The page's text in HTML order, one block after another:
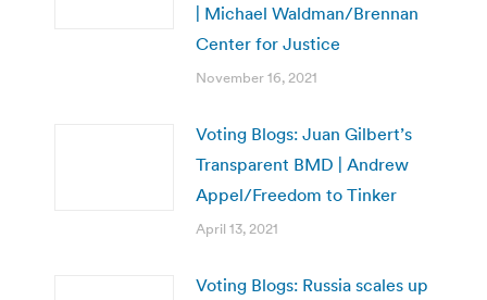
| Michael Waldman/Brennan
Center for Justice
November 16, 2021
Voting Blogs: Juan Gilbert’s
Transparent BMD | Andrew
Appel/Freedom to Tinker
April 13, 2021
Voting Blogs: Russia scales up